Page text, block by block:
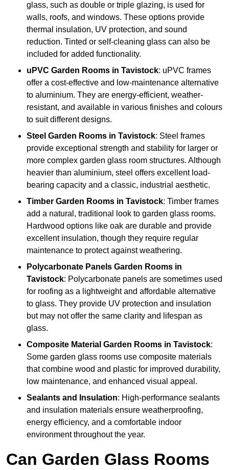
glass, such as double or triple glazing, is used for
walls, roofs, and windows. These options provide
thermal insulation, UV protection, and sound
reduction. Tinted or self-cleaning glass can also be
included for added functionality.
uPVC Garden Rooms in Tavistock: uPVC frames
offer a cost-effective and low-maintenance alternative
to aluminium. They are energy-efficient, weather-
resistant, and available in various finishes and colours
to suit different designs.
Steel Garden Rooms in Tavistock: Steel frames
provide exceptional strength and stability for larger or
more complex garden glass room structures. Although
heavier than aluminium, steel offers excellent load-
bearing capacity and a classic, industrial aesthetic.
Timber Garden Rooms in Tavistock: Timber frames
add a natural, traditional look to garden glass rooms.
Hardwood options like oak are durable and provide
excellent insulation, though they require regular
maintenance to protect against weathering.
Polycarbonate Panels Garden Rooms in
Tavistock: Polycarbonate panels are sometimes used
for roofing as a lightweight and affordable alternative
to glass. They provide UV protection and insulation
but may not offer the same clarity and lifespan as
glass.
Composite Material Garden Rooms in Tavistock:
Some garden glass rooms use composite materials
that combine wood and plastic for improved durability,
low maintenance, and enhanced visual appeal.
Sealants and Insulation: High-performance sealants
and insulation materials ensure weatherproofing,
energy efficiency, and a comfortable indoor
environment throughout the year.
Can Garden Glass Rooms